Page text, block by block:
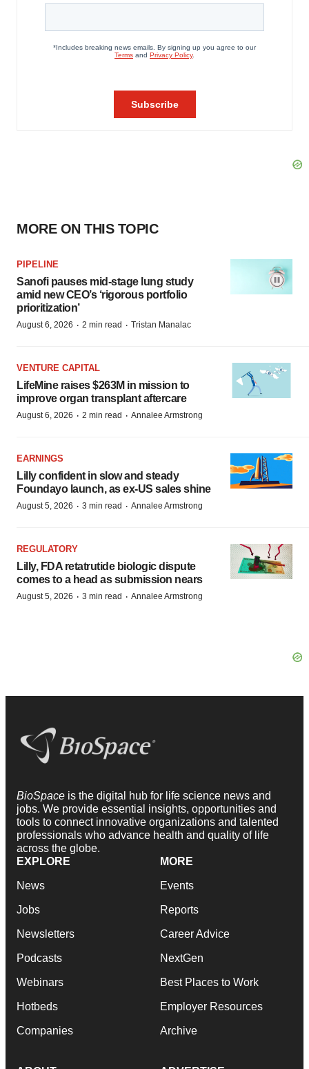
MORE ON THIS TOPIC
PIPELINE
Sanofi pauses mid-stage lung study
amid new CEO’s ‘rigorous portfolio
prioritization’
August 6, 2026 · 2 min read · Tristan Manalac
VENTURE CAPITAL
LifeMine raises $263M in mission to
improve organ transplant aftercare
August 6, 2026 · 2 min read · Annalee Armstrong
EARNINGS
Lilly confident in slow and steady
Foundayo launch, as ex-US sales shine
August 5, 2026 · 3 min read · Annalee Armstrong
REGULATORY
Lilly, FDA retatrutide biologic dispute
comes to a head as submission nears
August 5, 2026 · 3 min read · Annalee Armstrong
BioSpace is the digital hub for life science news and
jobs. We provide essential insights, opportunities and
tools to connect innovative organizations and talented
professionals who advance health and quality of life
across the globe.
EXPLORE
News
Jobs
Newsletters
Podcasts
Webinars
Hotbeds
Companies
MORE
Events
Reports
Career Advice
NextGen
Best Places to Work
Employer Resources
Archive